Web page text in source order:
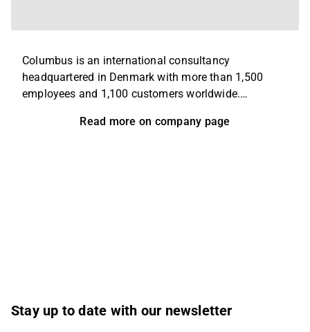
Columbus is an international consultancy
headquartered in Denmark with more than 1,500
employees and 1,100 customers worldwide.
business-critical processes across industries such as
Read more on company page
Stay up to date with our newsletter